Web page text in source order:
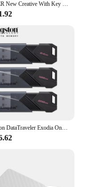
JASTER New Creative With Key Chain USB 2.0 Flash Drive 128GB 64GB 32GB 16GB 8GB 4GB Pendrive Fashion 9 Colors U Stick Gift
Kingston DataTraveler Exodia Onyx USB Flash Drive 64GB 128GB 256GB USB 3.2 Gen 1 Pen Drive Black DTXOM Flash Drive for Computer